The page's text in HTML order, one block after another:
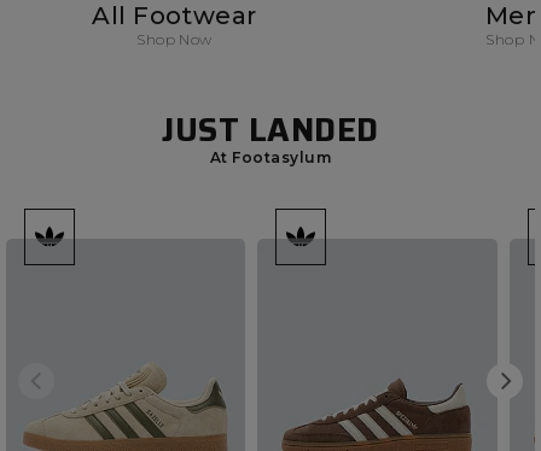
All Footwear
Shop Now Shop
JUST LANDED
At Footasylum